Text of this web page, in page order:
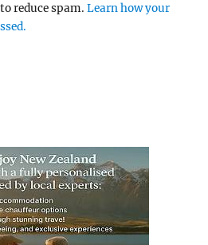
reduce spam.Learn how your